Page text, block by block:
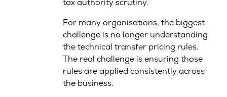
tax authority scrutiny.
For many organisations, the biggest
challenge is no longer understanding
the technical transfer pricing rules.
The real challenge is ensuring those
rules are applied consistently across
the business.